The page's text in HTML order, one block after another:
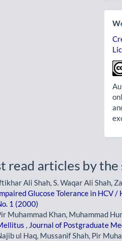
read articles by the
Ali Shah, S. Waqar Ali Shah,
Glucose Tolerance in HCV /
1 (2000)
Muhammad Khan, Muhammad
, Journal of Postgraduate
ul Haq, Mussanif Shah, Pir